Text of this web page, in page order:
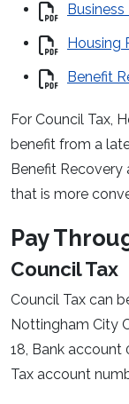
Housing
Benefit
For Council Tax,
benefit from a
Benefit Recovery
that is more
Pay
Council Tax
Council Tax can
Nottingham City
18, Bank account
Tax account